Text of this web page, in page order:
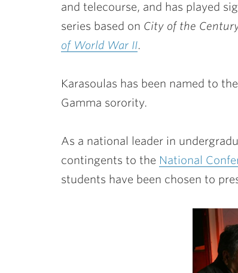
and telecourse, and has played
series based on City of the
of World War II.
Karasoulas has been named to
Gamma sorority.
As a national leader in
contingents to the National
students have been chosen to